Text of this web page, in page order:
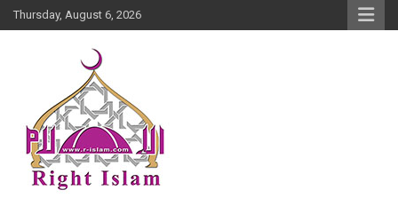
Skip
to
Thursday, August 6, 2026